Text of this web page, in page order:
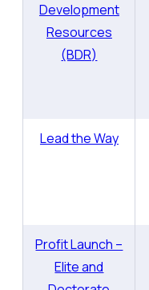
Development
Resources
(BDR)
Lead the Way
Profit Launch –
Elite and